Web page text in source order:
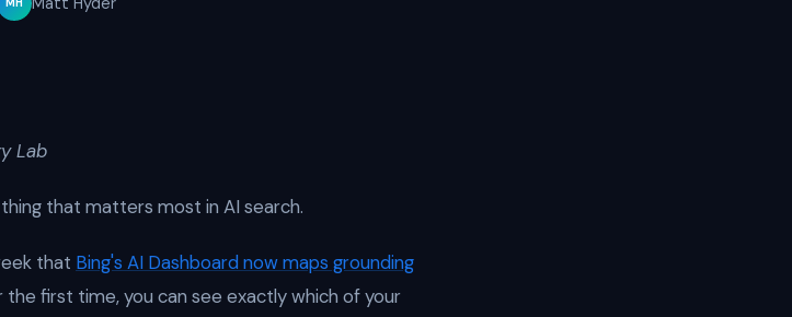
Lab
that matters most in AI search.
that Bing's AI Dashboard now maps grounding
the first time, you can see exactly which of your